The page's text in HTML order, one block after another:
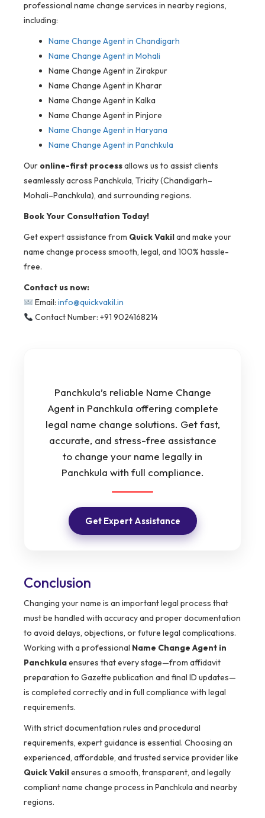
professional name change services in nearby regions,
including:
Name Change Agent in Chandigarh
Name Change Agent in Mohali
Name Change Agent in Zirakpur
Name Change Agent in Kharar
Name Change Agent in Kalka
Name Change Agent in Pinjore
Name Change Agent in Haryana
Name Change Agent in Panchkula
Our online-first processallows us to assist clients
seamlessly across Panchkula, Tricity (Chandigarh–
Mohali–Panchkula), and surrounding regions.
Book Your Consultation Today!
Get expert assistance from Quick Vakiland make your
name change process smooth, legal, and 100% hassle-
free.
Contact us now:
Email: info@quickvakil.in
Contact Number: +91 9024168214
Panchkula’s reliable Name Change
Agent in Panchkula offering complete
legal name change solutions. Get fast,
accurate, and stress-free assistance
to change your name legally in
Panchkula with full compliance.
Get Expert Assistance
Conclusion
Changing your name is an important legal process that
must be handled with accuracy and proper documentation
to avoid delays, objections, or future legal complications.
Working with a professional Name Change Agent in
Panchkulaensures that every stage—from affidavit
preparation to Gazette publication and final ID updates—
is completed correctly and in full compliance with legal
requirements.
With strict documentation rules and procedural
requirements, expert guidance is essential. Choosing an
experienced, affordable, and trusted service provider like
Quick Vakilensures a smooth, transparent, and legally
compliant name change process in Panchkula and nearby
regions.